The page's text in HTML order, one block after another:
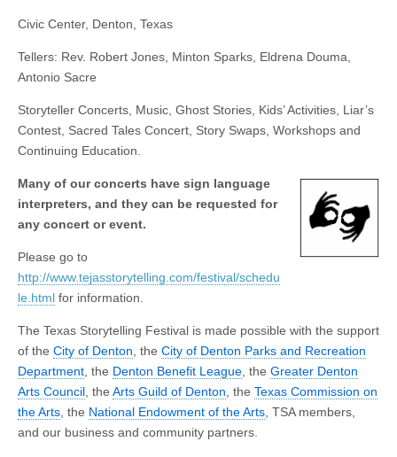
Civic Center, Denton, Texas
Tellers: Rev. Robert Jones, Minton Sparks, Eldrena Douma,
Antonio Sacre
Storyteller Concerts, Music, Ghost Stories, Kids’ Activities, Liar’s
Contest, Sacred Tales Concert, Story Swaps, Workshops and
Continuing Education.
Many of our concerts have sign language
interpreters, and they can be requested for
any concert or event.
Please go to
http://www.tejasstorytelling.com/festival/schedu
le.html for information.
The Texas Storytelling Festival is made possible with the support
of the City of Denton , the City of Denton Parks and Recreation
Department , the Denton Benefit League , the Greater Denton
Arts Council , the Arts Guild of Denton , the Texas Commission on
the Arts , the National Endowment of the Arts , TSA members,
and our business and community partners.